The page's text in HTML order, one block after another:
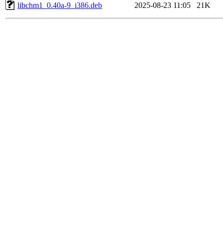
libchm1_0.40a-9_i386.deb
2025-08-23 11:05 21K